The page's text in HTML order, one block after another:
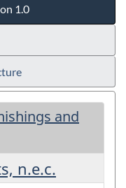
1.0
and
n.e.c.